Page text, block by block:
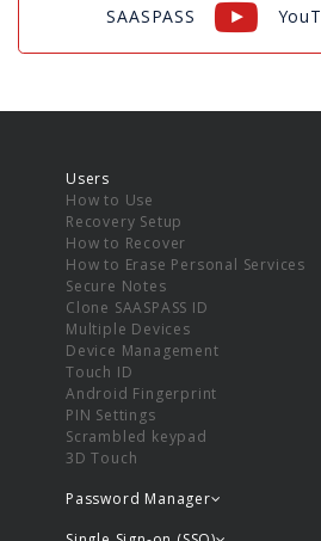
SAASPASS
Users
How to Use
Recovery Setup
How to Recover
How to Erase Personal Services
Secure Notes
Clone SAASPASS ID
Multiple Devices
Device Management
Touch ID
Android Fingerprint
PIN Settings
Scrambled keypad
3D Touch
Password Manager